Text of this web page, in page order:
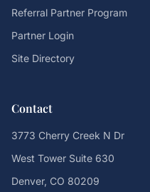
Referral Partner Program
Partner Login
Site Directory
Contact
3773 Cherry Creek N Dr
West Tower Suite 630
Denver, CO 80209